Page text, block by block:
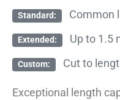
Standard: Common
Extended: Up to 1.5
Custom: Cut to
Exceptional length